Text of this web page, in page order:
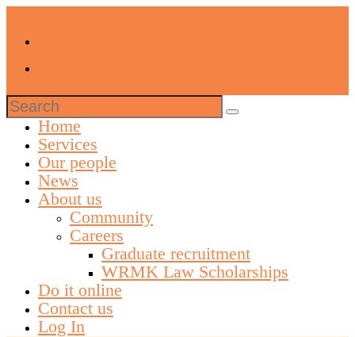
Search
for:
Home
Services
Our people
News
About us
Community
Careers
Graduate recruitment
WRMK Law Scholarships
Do it online
Contact us
Log In